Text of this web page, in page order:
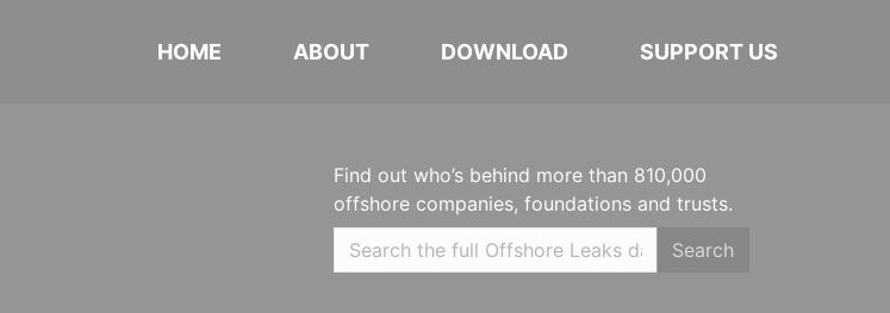
HOME ABOUT DOWNLOAD SUPPORT US
Find out who’s behind more than 810,000
offshore companies, foundations and trusts.
Search